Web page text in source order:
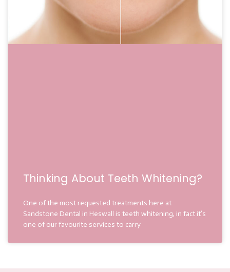
Thinking About Teeth Whitening?
One of the most requested treatments here at
Sandstone Dental in Heswall is teeth whitening, in fact it’s
one of our favourite services to carry